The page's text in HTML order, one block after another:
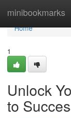
minibookmarks
Home
Home
1
Unlock
to